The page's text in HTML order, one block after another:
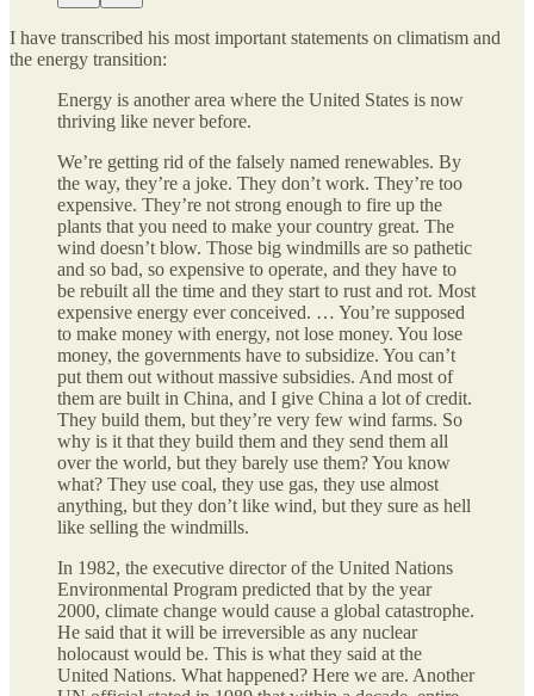
I have transcribed his most important statements on climatism and
the energy transition:
Energy is another area where the United States is now
thriving like never before.
We’re getting rid of the falsely named renewables. By
the way, they’re a joke. They don’t work. They’re too
expensive. They’re not strong enough to fire up the
plants that you need to make your country great. The
wind doesn’t blow. Those big windmills are so pathetic
and so bad, so expensive to operate, and they have to
be rebuilt all the time and they start to rust and rot. Most
expensive energy ever conceived. … You’re supposed
to make money with energy, not lose money. You lose
money, the governments have to subsidize. You can’t
put them out without massive subsidies. And most of
them are built in China, and I give China a lot of credit.
They build them, but they’re very few wind farms. So
why is it that they build them and they send them all
over the world, but they barely use them? You know
what? They use coal, they use gas, they use almost
anything, but they don’t like wind, but they sure as hell
like selling the windmills.
In 1982, the executive director of the United Nations
Environmental Program predicted that by the year
2000, climate change would cause a global catastrophe.
He said that it will be irreversible as any nuclear
holocaust would be. This is what they said at the
United Nations. What happened? Here we are. Another